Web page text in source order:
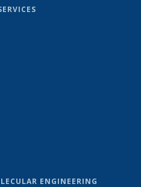
ENGINEERING